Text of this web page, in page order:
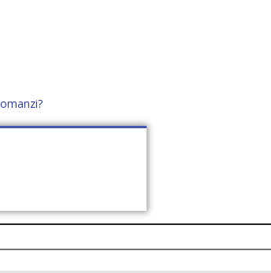
+40 760952425
CERE OFERTĂ (0)